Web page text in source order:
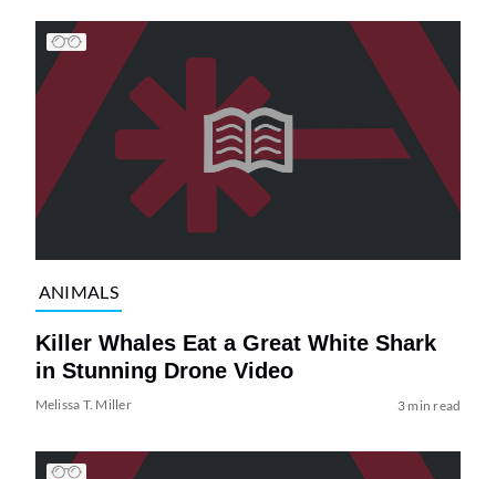
ANIMALS
Killer Whales Eat a Great White Shark
in Stunning Drone Video
Melissa T. Miller 3 min read